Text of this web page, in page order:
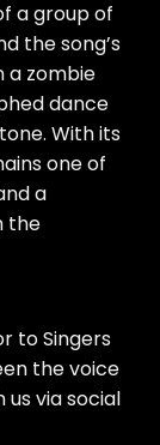
a group of
the song’s
a zombie
dance
With its
one of
a
the
to Singers
the voice
us via social